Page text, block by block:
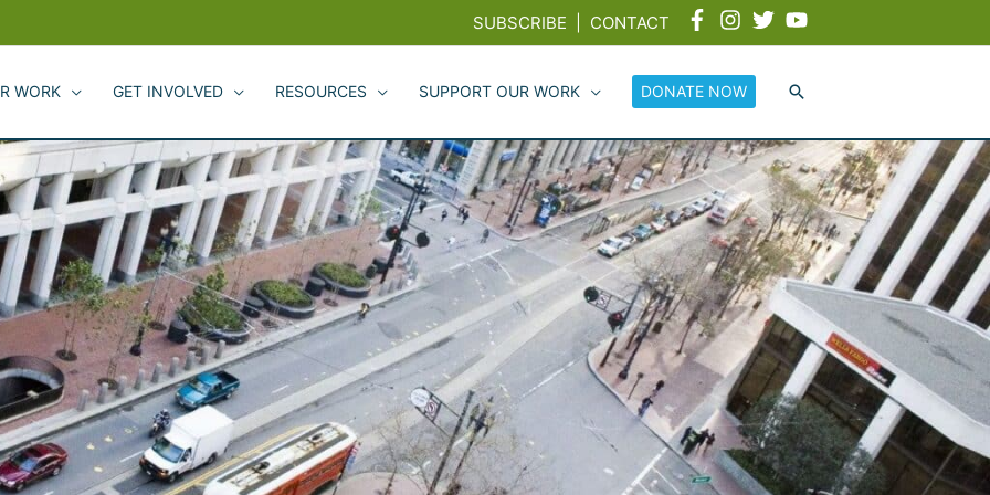
SUBSCRIBE CONTACT
WORK GET INVOLVED RESOURCES SUPPORT OUR WORK DONATE NOW